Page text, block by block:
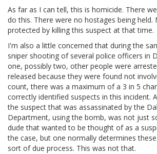
As far as I can tell, this is homicide. There
do this. There were no hostages being held.
protected by killing this suspect at that time.
I'm also a little concerned that during the
sniper shooting of several police officers in
one, possibly two, other people were
released because they were found not
count, there was a maximum of a 3 in 5
correctly identified suspects in this incident.
the suspect that was assassinated by the
Department, using the bomb, was not just
dude that wanted to be thought of as a
the case, but one normally determines
sort of due process. This was not that.